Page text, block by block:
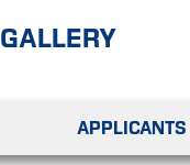
GALLERY
APPLICANTS